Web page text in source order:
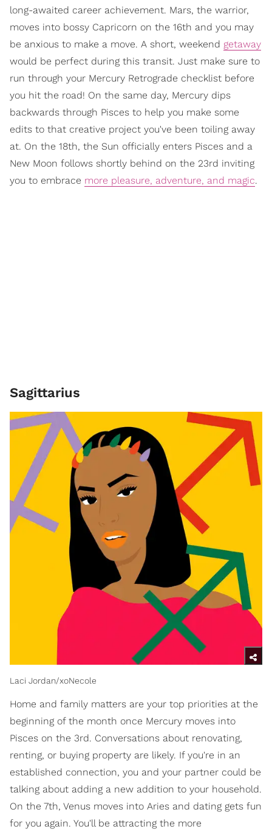
long-awaited career achievement. Mars, the warrior,
moves into bossy Capricorn on the 16th and you may
be anxious to make a move. A short, weekend getaway
would be perfect during this transit. Just make sure to
run through your Mercury Retrograde checklist before
you hit the road! On the same day, Mercury dips
backwards through Pisces to help you make some
edits to that creative project you've been toiling away
at. On the 18th, the Sun officially enters Pisces and a
New Moon follows shortly behind on the 23rd inviting
you to embrace more pleasure, adventure, and magic.
Sagittarius
Laci Jordan/xoNecole
Home and family matters are your top priorities at the
beginning of the month once Mercury moves into
Pisces on the 3rd. Conversations about renovating,
renting, or buying property are likely. If you're in an
established connection, you and your partner could be
talking about adding a new addition to your household.
On the 7th, Venus moves into Aries and dating gets fun
for you again. You'll be attracting the more